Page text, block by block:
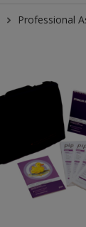
Professional